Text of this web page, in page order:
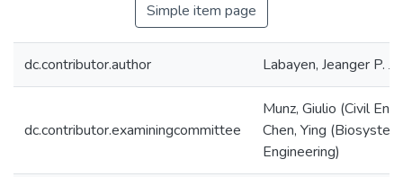
Simple item page
dc.contributor.author Labayen, Jeanger P.
dc.contributor.examiningcommittee
Munz, Giulio (Civil
Chen, Ying
Engineering)